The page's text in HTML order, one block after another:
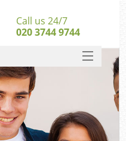
Call us 24/7
020 3744 9744